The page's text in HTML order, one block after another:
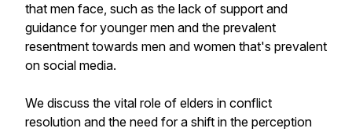
that men face, such as the lack of support and
guidance for younger men and the prevalent
resentment towards men and women that's prevalent
on social media.
We discuss the vital role of elders in conflict
resolution and the need for a shift in the perception